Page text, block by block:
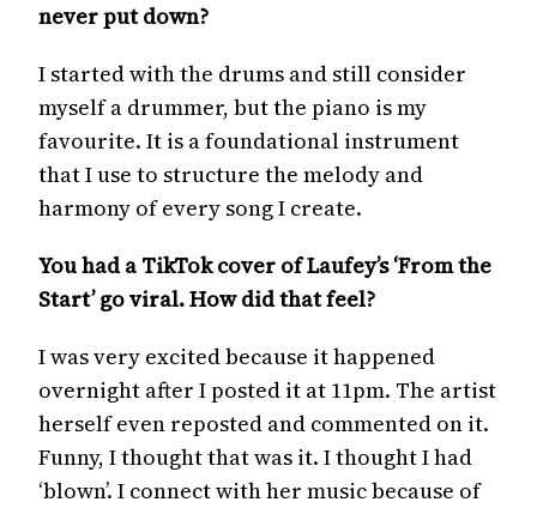
never put down?
I started with the drums and still consider
myself a drummer, but the piano is my
favourite. It is a foundational instrument
that I use to structure the melody and
harmony of every song I create.
You had a TikTok cover of Laufey’s ‘From the
Start’ go viral. How did that feel?
I was very excited because it happened
overnight after I posted it at 11pm. The artist
herself even reposted and commented on it.
Funny, I thought that was it. I thought I had
‘blown’. I connect with her music because of